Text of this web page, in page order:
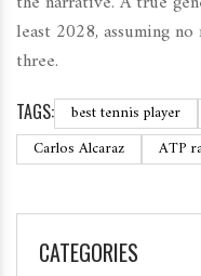
least 2028, assuming
three.
TAGS: best tennis player
Carlos Alcaraz
ATP
CATEGORIES